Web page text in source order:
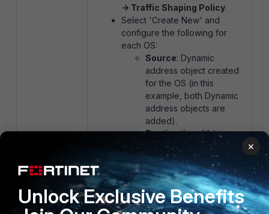
-> Traffic Shaping Policy.
Select 'Create New' and
configure the following for
each OS:
Source: Dynamic
address object created
for the OS (in this
example, both Dynamic
address objects are
added).
Destination: All (or
restrict to YouTube-
specific domains/IPs if
preferred).
Application: Create an
application group where
all the listed YouTube
×
Unlock Exclusive Benefits